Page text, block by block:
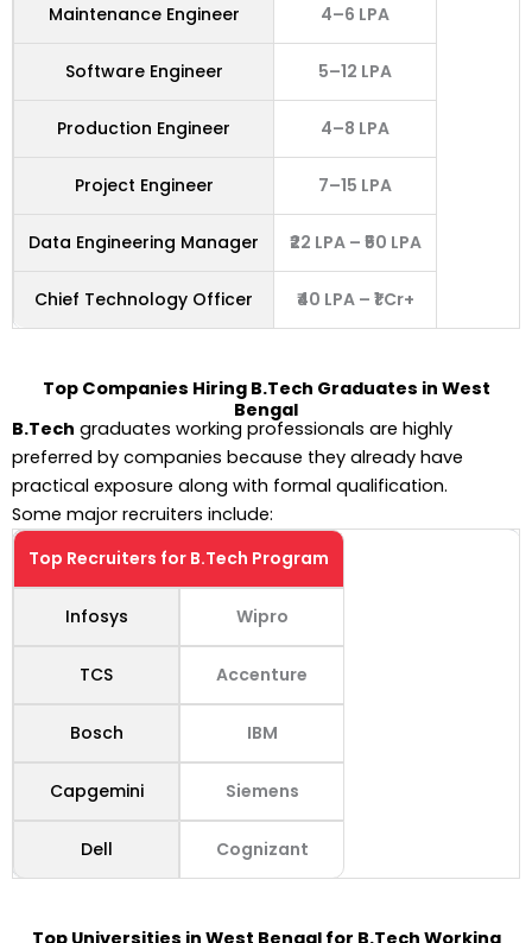
Maintenance Engineer 4–6 LPA
Software Engineer 5–12 LPA
Production Engineer 4–8 LPA
Project Engineer 7–15 LPA
Data Engineering Manager ₹22 LPA – ₹50 LPA
Chief Technology Officer ₹40 LPA – ₹1 Cr+
Top Companies Hiring B.Tech Graduates in West
Bengal
B.Tech graduates working professionals are highly
preferred by companies because they already have
practical exposure along with formal qualification.
Some major recruiters include:
Top Recruiters for B.Tech Program
Infosys Wipro
TCS Accenture
Bosch IBM
Capgemini Siemens
Dell Cognizant
Top Universities in West Bengal for B.Tech Working